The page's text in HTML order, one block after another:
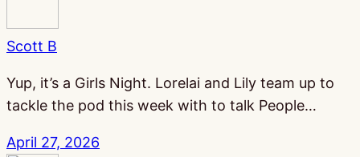
Scott B
Yup, it’s a Girls Night. Lorelai and Lily team up to
tackle the pod this week with to talk People…
April 27, 2026